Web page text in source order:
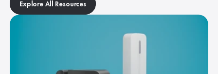
Explore All Resources